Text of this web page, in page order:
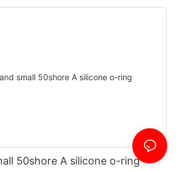
50shore A silicone o-ring